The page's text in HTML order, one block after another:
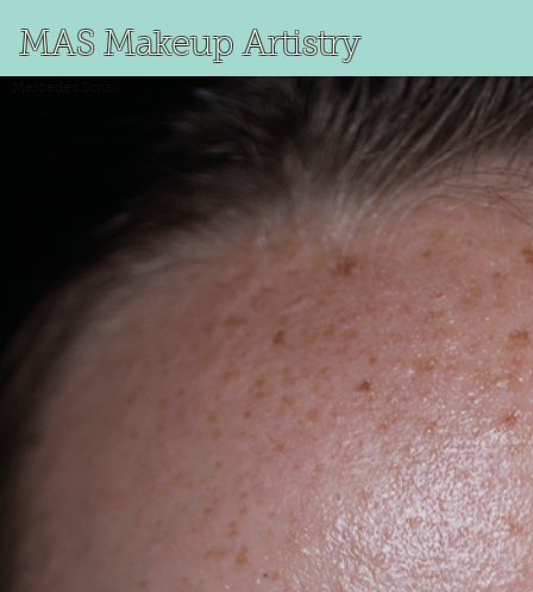
MAS Makeup Artistry
Mercedes Small